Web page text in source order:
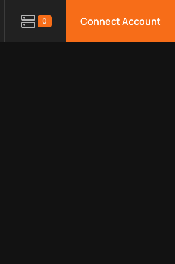
0 Connect Account
security features, monitoring,